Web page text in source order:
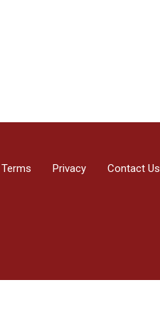
Terms Privacy Contact Us